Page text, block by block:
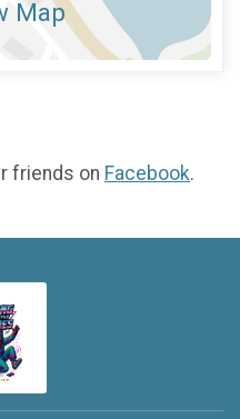
Map
friends on Facebook.